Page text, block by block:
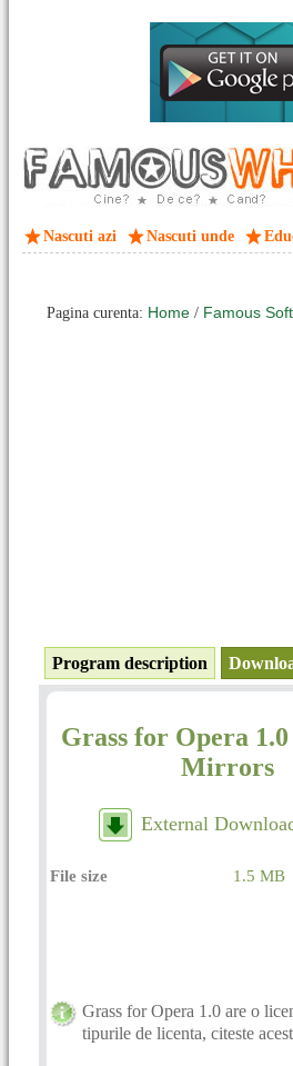
Nascuti azi Nascuti unde
Pagina curenta: Home / Famous
Program description
Grass for Opera
Mirrors
External
File size 1.5 MB
Grass for Opera 1.0 are o
tipurile de licenta, citeste